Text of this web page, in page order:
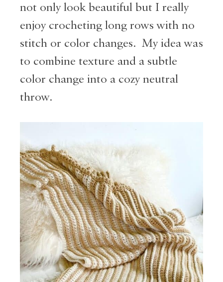
not only look beautiful but I really
enjoy crocheting long rows with no
stitch or color changes. My idea was
to combine texture and a subtle
color change into a cozy neutral
throw.